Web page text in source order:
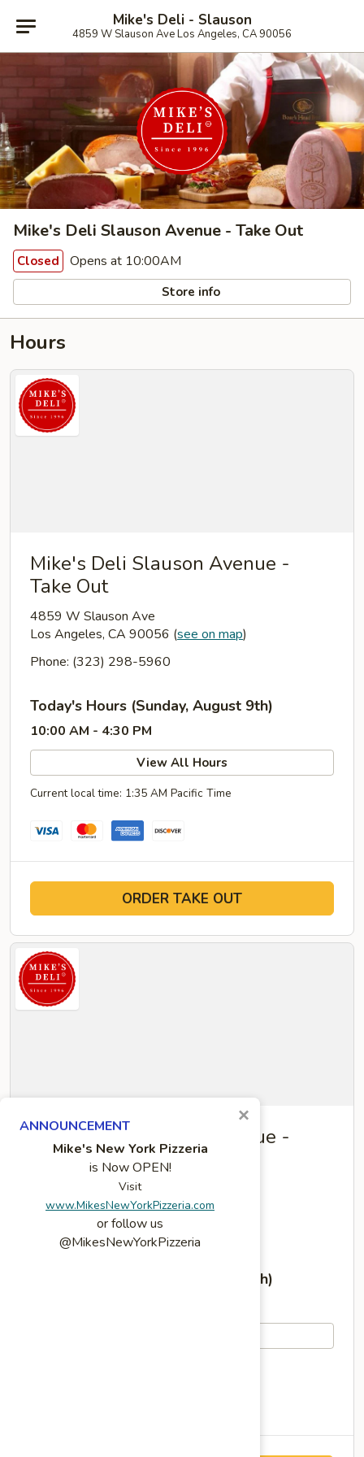
Mike's Deli - Slauson
4859 W Slauson Ave Los Angeles, CA 90056
Mike's Deli Slauson Avenue - Take Out
Closed Opens at 10:00AM
Store info
Hours
Mike's Deli Slauson Avenue -
Take Out
4859 W Slauson Ave
Los Angeles, CA 90056 (see on map)
Phone: (323) 298-5960
Today's Hours (Sunday, August 9th)
10:00 AM - 4:30 PM
View All Hours
Current local time: 1:35 AM Pacific Time
ORDER TAKE OUT
Mike's Deli Slauson Avenue -
CATERING
4859 W Slauson Ave
Los Angeles, CA 90056(see on map
Phone: (323) 298-5960
Today's Hours (Sunday, August 9th)
ANNOUNCEMENT
Mike's New York Pizzeria
is Now OPEN!
Visit
www.MikesNewYorkPizzeria.com
or follow us
@MikesNewYorkPizzeria
×